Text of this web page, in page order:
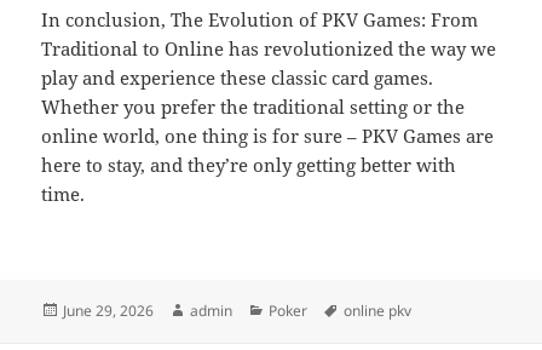
In conclusion, The Evolution of PKV Games: From
Traditional to Online has revolutionized the way we
play and experience these classic card games.
Whether you prefer the traditional setting or the
online world, one thing is for sure – PKV Games are
here to stay, and they’re only getting better with
time.
Posted
June 29, 2026 Author
admin Categories
Poker Tags
online pkv